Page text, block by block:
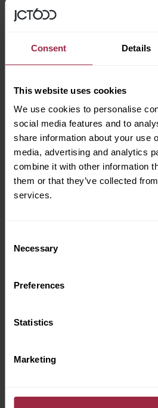
Consent Details
This website uses cookies
We use cookies to personalise
social media features and to
share information about your use
media, advertising and analytics
combine it with other information
them or that they’ve collected
services.
Selection
Necessary
Preferences
Statistics
Marketing
As part of our commitment to
Disability Confident employer
We try our hardest to make
home from home for all of our
us, that’s a place where we
supported to be our true
where our workforce
communities we serve.
Job Summary